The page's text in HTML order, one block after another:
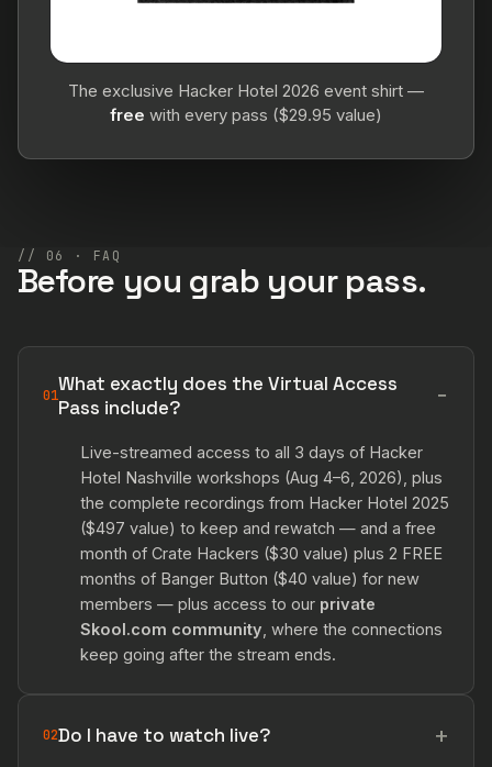
The exclusive Hacker Hotel 2026 event shirt —
free with every pass ($29.95 value)
// 06 · FAQ
Before you grab your pass.
01What exactly does the Virtual Access
Pass include?
Live-streamed access to all 3 days of Hacker
Hotel Nashville workshops (Aug 4–6, 2026), plus
the complete recordings from Hacker Hotel 2025
($497 value) to keep and rewatch — and a free
month of Crate Hackers ($30 value) plus 2 FREE
months of Banger Button ($40 value) for new
members — plus access to our private
Skool.com community , where the connections
keep going after the stream ends.
02Do I have to watch live?